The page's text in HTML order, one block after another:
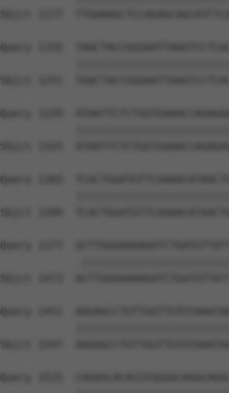
Sbjct 1177
Query 1155
Sbjct 1251
Query 1229
Sbjct 1325
Query 1303
Sbjct 1399
Query 1377
Sbjct 1473
Query 1451
Sbjct 1547
Query 1525